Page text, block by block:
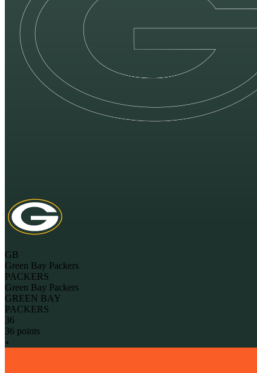
GB
Green Bay Packers
PACKERS
Green Bay Packers
GREEN BAY
PACKERS
36
36 points